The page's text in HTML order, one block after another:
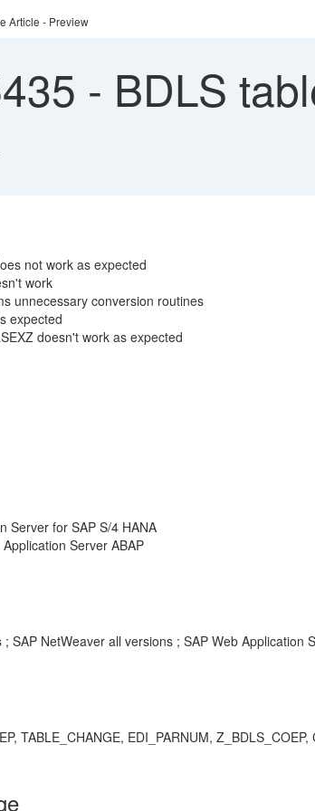
Article - Preview
- BDLS
not work as expected
work
unnecessary conversion routines
expected
doesn't work as expected
Server for SAP S/4 HANA
Server ABAP
SAP NetWeaver all versions ; SAP Web Application
TABLE_CHANGE, EDI_PARNUM,